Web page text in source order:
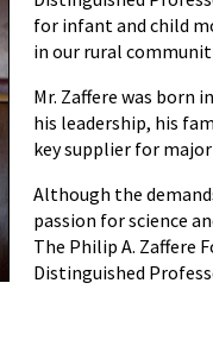
for infant and child
in our rural
Mr. Zaffere was born
his leadership, his
key supplier for major
Although the
passion for science
The Philip A. Zaffere
Distinguished